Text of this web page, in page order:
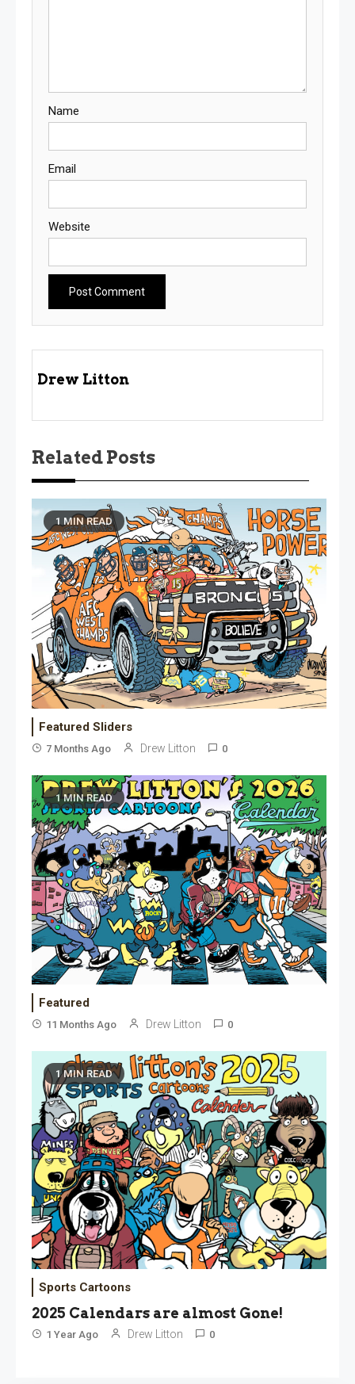
Name
Email
Website
Drew Litton
Related Posts
1 MIN READ
Featured Sliders
7 Months Ago Drew Litton 0
1 MIN READ
Featured
11 Months Ago Drew Litton 0
1 MIN READ
Sports Cartoons
2025 Calendars are almost Gone!
1 Year Ago Drew Litton 0